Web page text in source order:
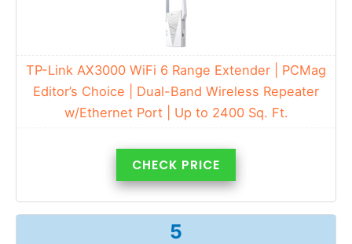
TP-Link AX3000 WiFi 6 Range Extender | PCMag
Editor’s Choice | Dual-Band Wireless Repeater
w/Ethernet Port | Up to 2400 Sq. Ft.
CHECK PRICE
5